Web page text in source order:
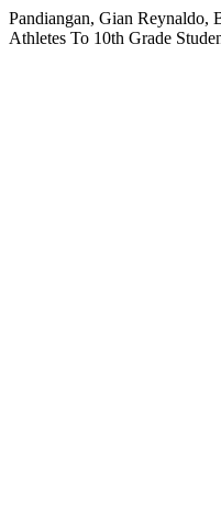
Pandiangan, Gian Reynaldo,
Athletes To 10th Grade